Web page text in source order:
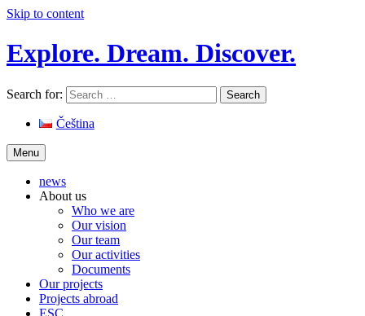
Skip to content
Explore. Dream. Discover.
Search for:
Čeština
Menu
news
About us
Who we are
Our vision
Our team
Our activities
Documents
Our projects
Projects abroad
ESC